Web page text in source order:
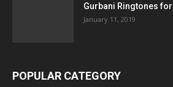
Gurbani Ringtones
January 11, 2019
POPULAR CATEGORY